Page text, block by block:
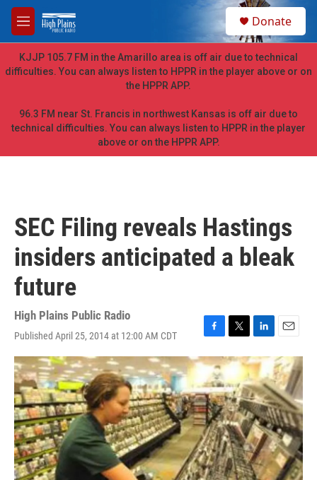
Skip to main content
M
e
n
u
h
Donate
KJJP 105.7 FM in the Amarillo area is off air due to technical
difficulties. You can always listen to HPPR in the player above or on
the HPPR APP.
96.3 FM near St. Francis in northwest Kansas is off air due to
technical difficulties. You can always listen to HPPR in the player
above or on the HPPR APP.
SEC Filing reveals Hastings
insiders anticipated a bleak
future
High Plains Public Radio
Published April 25, 2014 at 12:00 AM CDT
F
a
c
e
b
o
o
k
T
w
i
t
t
e
r
L
i
n
k
e
d
I
n
E
m
a
i
l